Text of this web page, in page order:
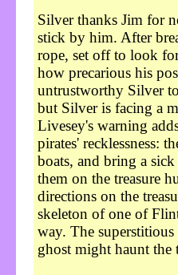
Silver thanks Jim for
stick by him. After
rope, set off to look
how precarious his
untrustworthy Silver
but Silver is facing a
Livesey's warning
pirates' recklessness:
boats, and bring a
them on the treasure
directions on the
skeleton of one of
way. The
ghost might haunt the